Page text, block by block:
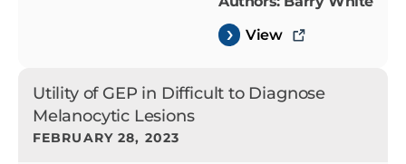
View
Utility of GEP in Difficult to Diagnose
Melanocytic Lesions
FEBRUARY 28, 2023